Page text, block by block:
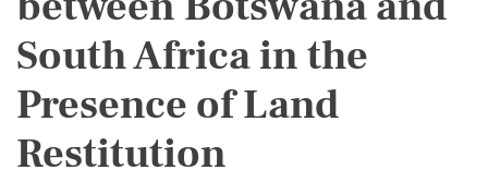
South Africa in the
Presence of Land
Restitution